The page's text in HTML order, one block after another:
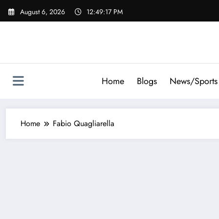
Skip
August 6, 2026 12:49:18 PM
Home Blogs News/Sports
Home Fabio Quagliarella